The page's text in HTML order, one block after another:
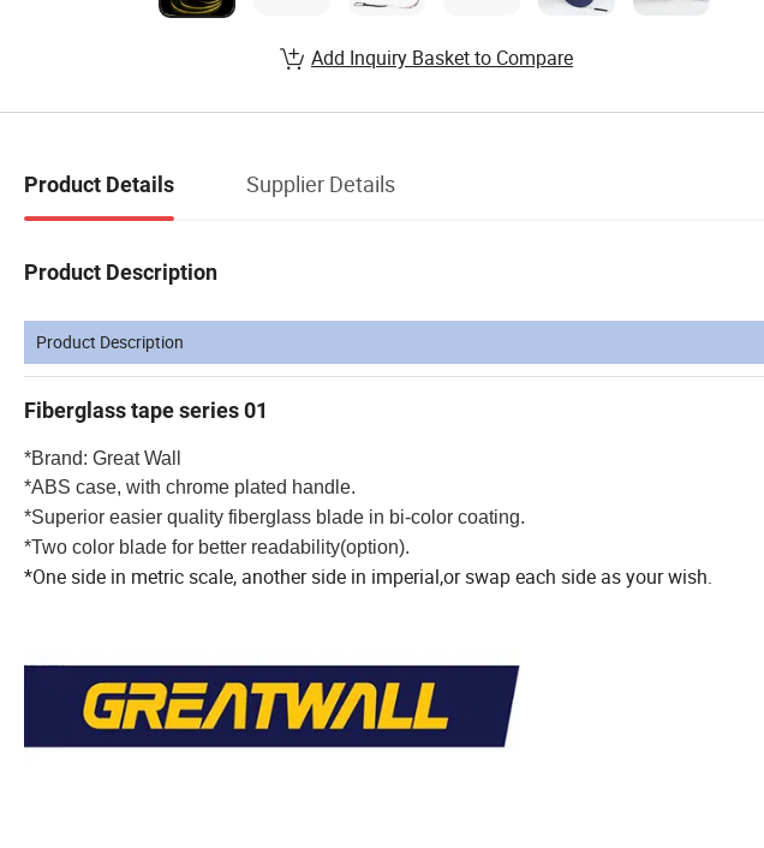
Add Inquiry Basket to Compare
Product Details Supplier Details
Product Description
Product Description
Fiberglass tape series 01
*Brand: Great Wall
*ABS case, with chrome plated handle.
*Superior easier quality fiberglass blade in bi-color coating.
*Two color blade for better readability(option).
*One side in metric scale, another side in imperial,or swap each side as your wish.